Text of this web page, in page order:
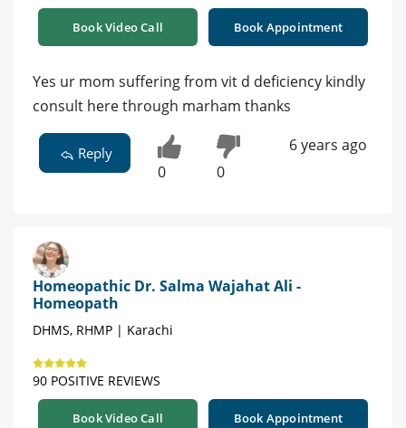
Book Video Call Book Appointment
Yes ur mom suffering from vit d deficiency kindly
consult here through marham thanks
Reply
0 0
6 years ago
Homeopathic Dr. Salma Wajahat Ali -
Homeopath
DHMS, RHMP | Karachi
90 POSITIVE REVIEWS
Book Video Call Book Appointment